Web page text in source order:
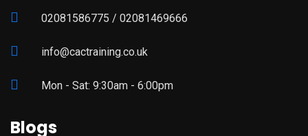
02081586775 / 02081469666
info@cactraining.co.uk
Mon - Sat: 9:30am - 6:00pm
Blogs